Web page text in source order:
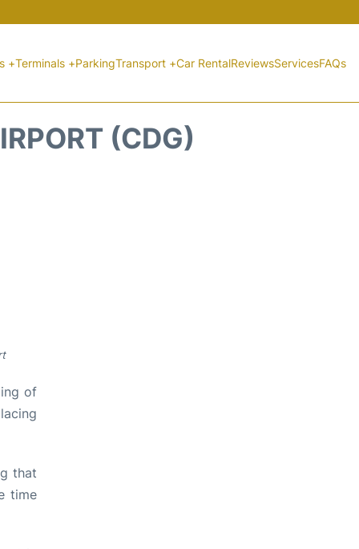
+Terminals +ParkingTransport +Car RentalReviewsServicesFAQs
(CDG)
of
that
time